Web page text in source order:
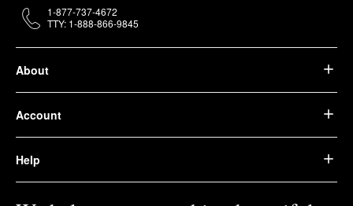
About
Account
Help
1-877-737-4672
TTY: 1-888-866-9845